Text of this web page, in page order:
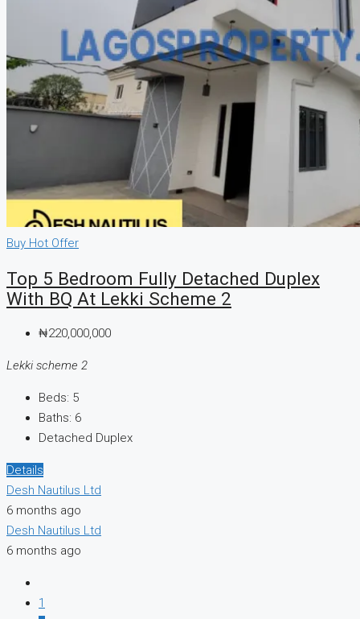
Buy Hot Offer
Top 5 Bedroom Fully Detached Duplex
With BQ At Lekki Scheme 2
₦220,000,000
Lekki scheme 2
Beds: 5
Baths: 6
Detached Duplex
Details
Desh Nautilus Ltd
6 months ago
Desh Nautilus Ltd
6 months ago
1